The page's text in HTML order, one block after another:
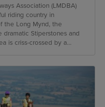
Association (LMDBA)
riding country in
the Long Mynd, the
dramatic Stiperstones and
is criss-crossed by a